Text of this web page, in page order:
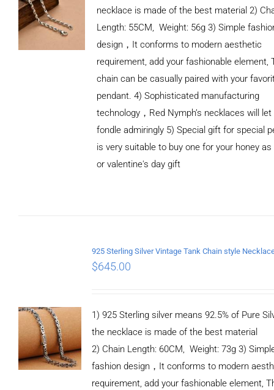
necklace is made of the best material 2)
Length: 55CM, Weight: 56g 3) Simple
design，It conforms to modern aesthetic
requirement, add your fashionable element,
chain can be casually paired with your
pendant. 4) Sophisticated manufacturing
technology，Red Nymph’s necklaces will let
fondle admiringly 5) Special gift for special
is very suitable to buy one for your honey as
or valentine's day gift
$645.00
1) 925 Sterling silver means 92.5% of Pure
the necklace is made of the best material
2) Chain Length: 60CM, Weight: 73g 3)
fashion design，It conforms to modern
requirement, add your fashionable element,